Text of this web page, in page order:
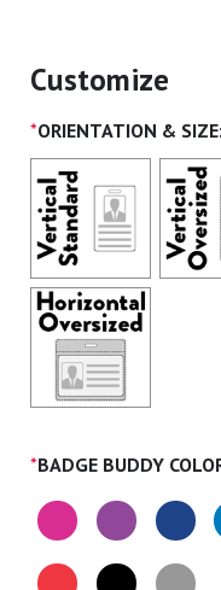
Customize
ORIENTATION & SIZE:
*
BADGE BUDDY
*